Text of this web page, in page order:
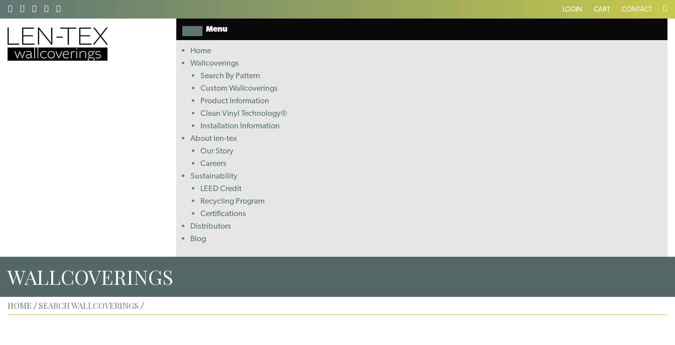
LOGIN CART CONTACT
Menu
Home
Wallcoverings
Search By Pattern
Custom Wallcoverings
Product Information
Clean Vinyl Technology®️
Installation Information
About len-tex
Our Story
Careers
Sustainability
LEED Credit
Recycling Program
Certifications
Distributors
Blog
WALLCOVERINGS
HOME / SEARCH WALLCOVERINGS /